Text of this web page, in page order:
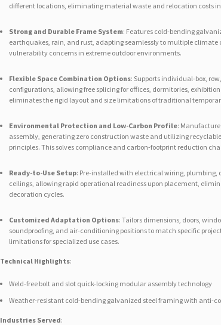
different locations, eliminating material waste and relocation costs
Strong and Durable Frame System: Features cold-bending
earthquakes, rain, and rust, adapting seamlessly to multiple climate
vulnerability concerns in extreme outdoor environments.
Flexible Space Combination Options: Supports individual-box,
configurations, allowing free splicing for offices, dormitories,
eliminates the rigid layout and size limitations of traditional
Environmental Protection and Low-Carbon Profile:
assembly, generating zero construction waste and utilizing
principles. This solves compliance and carbon-footprint reduction
Ready-to-Use Setup: Pre-installed with electrical wiring, plumbing,
ceilings, allowing rapid operational readiness upon placement,
decoration cycles.
Customized Adaptation Options: Tailors dimensions, doors,
soundproofing, and air-conditioning positions to match specific
limitations for specialized use cases.
Technical Highlights:
Weld-free bolt and slot quick-locking modular assembly technology
Weather-resistant cold-bending galvanized steel framing with anti-
Industries Served: